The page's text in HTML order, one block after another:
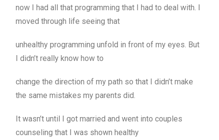
now I had all that programming that I had to deal with. I
moved through life seeing that
unhealthy programming unfold in front of my eyes. But
I didn’t really know how to
change the direction of my path so that I didn’t make
the same mistakes my parents did.
It wasn’t until I got married and went into couples
counseling that I was shown healthy